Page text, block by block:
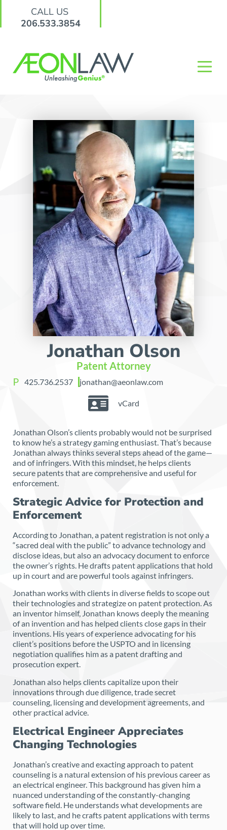
CALL US
206.533.3854
Jonathan Olson
Patent Attorney
425.736.2537 jonathan@aeonlaw.com
vCard
Jonathan Olson’s clients probably would not be surprised
to know he’s a strategy gaming enthusiast. That’s because
Jonathan always thinks several steps ahead of the game—
and of infringers. With this mindset, he helps clients
secure patents that are comprehensive and useful for
enforcement.
Strategic Advice for Protection and
Enforcement
According to Jonathan, a patent registration is not only a
“sacred deal with the public” to advance technology and
disclose ideas, but also an advocacy document to enforce
the owner’s rights. He drafts patent applications that hold
up in court and are powerful tools against infringers.
Jonathan works with clients in diverse fields to scope out
their technologies and strategize on patent protection. As
an inventor himself, Jonathan knows deeply the meaning
of an invention and has helped clients close gaps in their
inventions. His years of experience advocating for his
client’s positions before the USPTO and in licensing
negotiation qualifies him as a patent drafting and
prosecution expert.
Jonathan also helps clients capitalize upon their
innovations through due diligence, trade secret
counseling, licensing and development agreements, and
other practical advice.
Electrical Engineer Appreciates
Changing Technologies
Jonathan’s creative and exacting approach to patent
counseling is a natural extension of his previous career as
an electrical engineer. This background has given him a
nuanced understanding of the constantly-changing
software field. He understands what developments are
likely to last, and he crafts patent applications with terms
that will hold up over time.